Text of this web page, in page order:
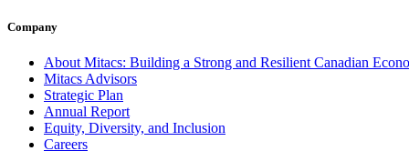
Company
About Mitacs: Building a Strong and Resilient Canadian
Mitacs Advisors
Strategic Plan
Annual Report
Equity, Diversity, and Inclusion
Careers